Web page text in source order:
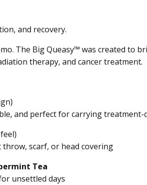
and recovery.
The Big Queasy™ was created to
therapy, and cancer treatment.
and perfect for carrying treatment-
throw, scarf, or head covering
Tea
unsettled days